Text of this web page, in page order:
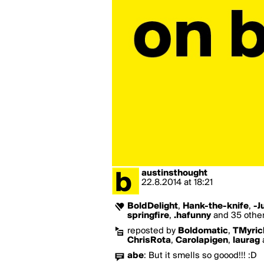
austinsthought
22.8.2014 at 18:21
BoldDelight, Hank-the-knife, -
springfire, .hafunnyand 35
reposted by Boldomatic,
ChrisRota, Carolapigen, laurag
abe: But it smells so goood!!! :D